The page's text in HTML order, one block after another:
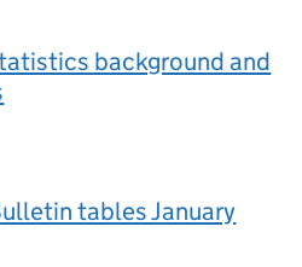
background and
tables January